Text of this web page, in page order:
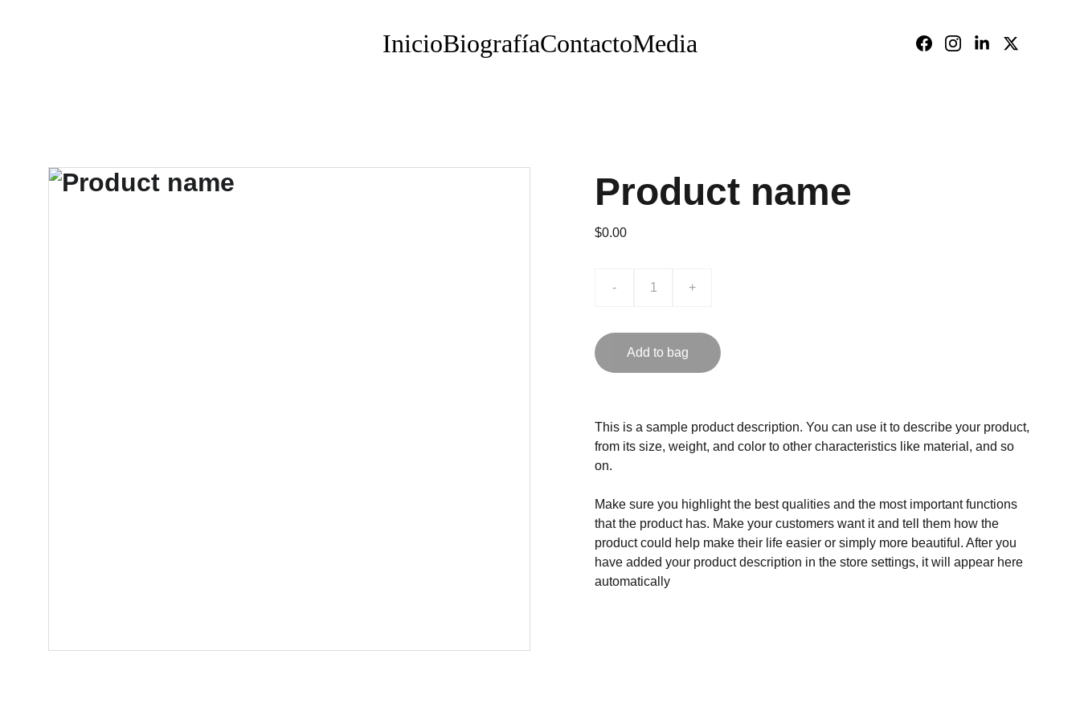
InicioBiografíaContactoMedia
Product name
$0.00
- +
Add to bag
This is a sample product description. You can use it to describe your product,
from its size, weight, and color to other characteristics like material, and so
on.
Make sure you highlight the best qualities and the most important functions
that the product has. Make your customers want it and tell them how the
product could help make their life easier or simply more beautiful. After you
have added your product description in the store settings, it will appear here
automatically